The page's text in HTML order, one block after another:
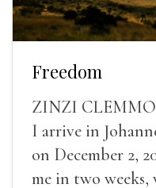
Freedom
ZINZI
I arrive in
on December 2,
me in two